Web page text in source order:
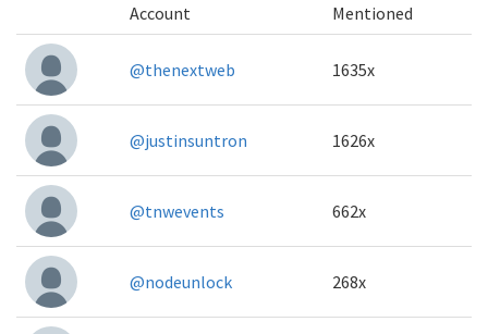
Account Mentioned
@thenextweb 1635x
@justinsuntron 1626x
@tnwevents 662x
@nodeunlock 268x